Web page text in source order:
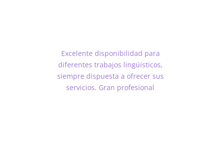
Excelente disponibilidad para
diferentes trabajos lingüísticos,
siempre dispuesta a ofrecer sus
servicios. Gran profesional